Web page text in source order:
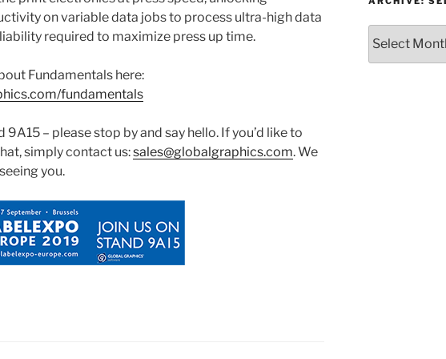
on variable data jobs to process ultra-high data
required to maximize press up time.
Fundamentals here:
fundamentals
9A15 – please stop by and say hello. If you’d like to
simply contact us:sales@globalgraphics.com. We
you.
Select
month/year